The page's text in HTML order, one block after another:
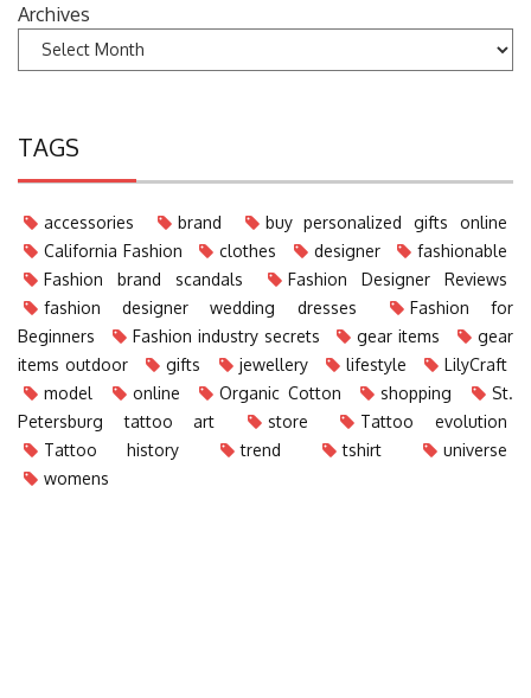
Archives
TAGS
accessories brand
buy personalized gifts online
California Fashion
clothes designer
fashionable
Fashion brand scandals
Fashion Designer Reviews
fashion designer wedding dresses
Fashion for
Beginners
Fashion industry secrets gear items
gear
items outdoor
gifts jewellery lifestyle
LilyCraft
model
online Organic Cotton shopping
St.
Petersburg tattoo art
store
Tattoo evolution
Tattoo history
trend tshirt
universe
womens